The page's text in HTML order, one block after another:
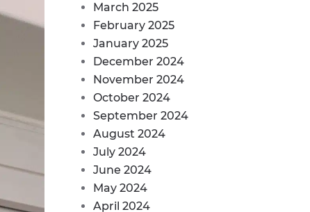
March 2025
February 2025
January 2025
December 2024
November 2024
October 2024
September 2024
August 2024
July 2024
June 2024
May 2024
April 2024